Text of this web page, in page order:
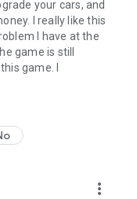
your cars, and
I really like this
I have at the
game is still
game. I
more_vert